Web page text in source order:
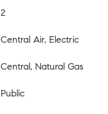
2
Central Air, Electric
Central, Natural Gas
Public